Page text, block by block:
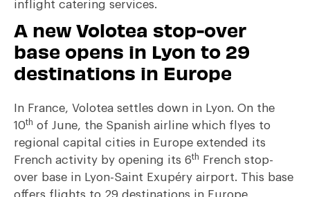
inflight catering services.
A new Volotea stop-over
base opens in Lyon to 29
destinations in Europe
In France, Volotea settles down in Lyon. On the
10th of June, the Spanish airline which flyes to
regional capital cities in Europe extended its
French activity by opening its 6th
French stop-
over base in Lyon-Saint Exupéry airport. This base